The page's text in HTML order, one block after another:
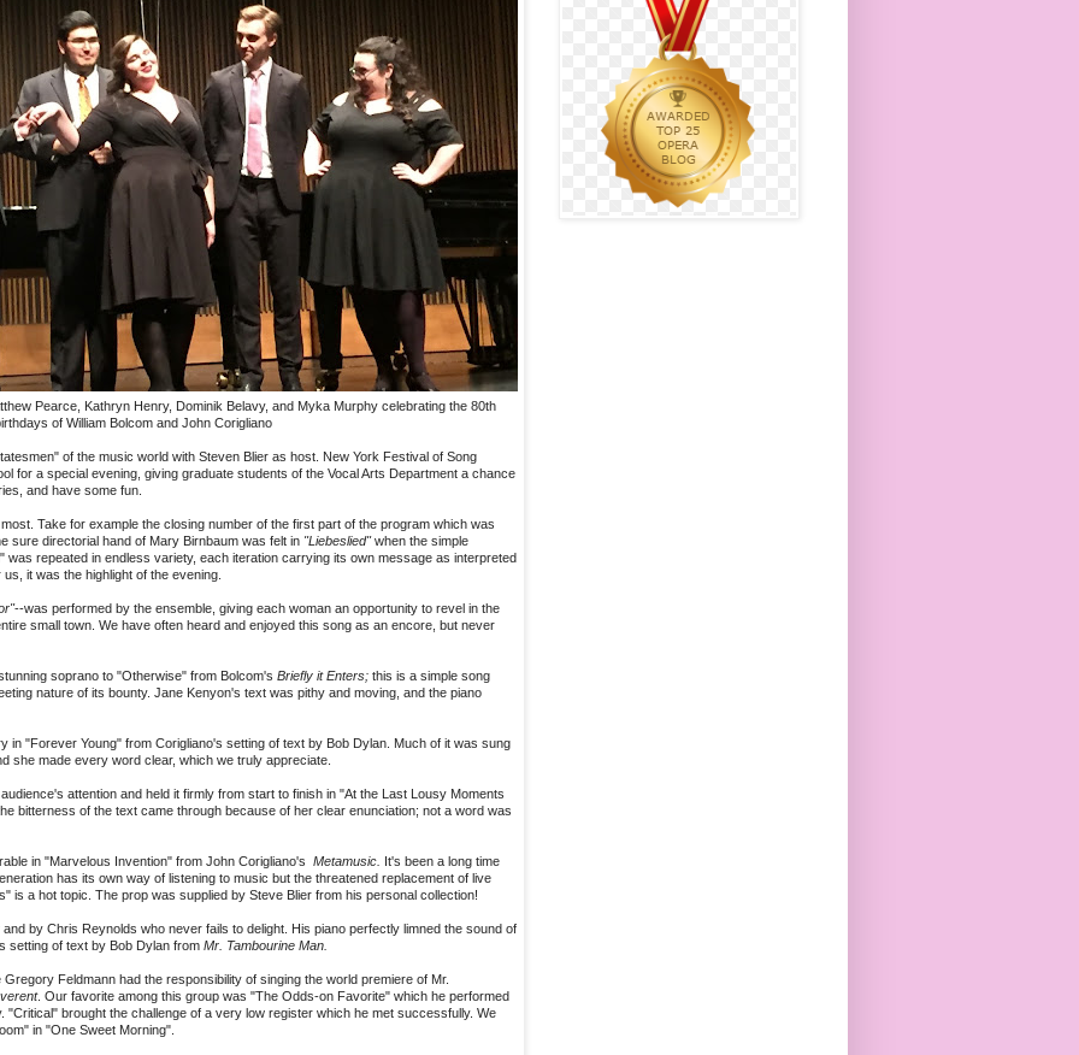
Pearce, Kathryn Henry, Dominik Belavy, and Myka Murphy celebrating the 80th
of William Bolcom and John Corigliano
of the music world with Steven Blier as host. New York Festival of Song
for a special evening, giving graduate students of the Vocal Arts Department a chance
and have some fun.
Take for example the closing number of the first part of the program which was
sure directorial hand of Mary Birnbaum was felt in "Liebeslied"when the simple
was repeated in endless variety, each iteration carrying its own message as interpreted
it was the highlight of the evening.
--was performed by the ensemble, giving each woman an opportunity to revel in the
small town. We have often heard and enjoyed this song as an encore, but never
soprano to "Otherwise" from Bolcom's Briefly it Enters; this is a simple song
nature of its bounty. Jane Kenyon's text was pithy and moving, and the piano
in "Forever Young" from Corigliano's setting of text by Bob Dylan. Much of it was sung
she made every word clear, which we truly appreciate.
attention and held it firmly from start to finish in "At the Last Lousy Moments
the bitterness of the text came through because of her clear enunciation; not a word was
in "Marvelous Invention" from John Corigliano's Metamusic. It's been a long time
has its own way of listening to music but the threatened replacement of live
is a hot topic. The prop was supplied by Steve Blier from his personal collection!
by Chris Reynolds who never fails to delight. His piano perfectly limned the sound of
setting of text by Bob Dylan from Mr. Tambourine Man.
Feldmann had the responsibility of singing the world premiere of Mr.
. Our favorite among this group was "The Odds-on Favorite" which he performed
"Critical" brought the challenge of a very low register which he met successfully. We
in "One Sweet Morning".